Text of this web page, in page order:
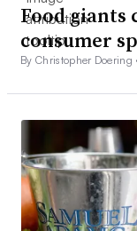
Food giants
consumer
By Christopher Doering